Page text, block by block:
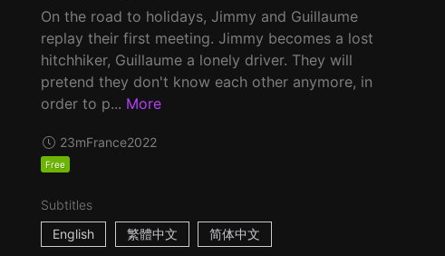
On the road to holidays, Jimmy and Guillaume
replay their first meeting. Jimmy becomes a lost
hitchhiker, Guillaume a lonely driver. They will
pretend they don't know each other anymore, in
order to p... More
23mFrance2022
Free
Subtitles
English
繁體中文 简体中文